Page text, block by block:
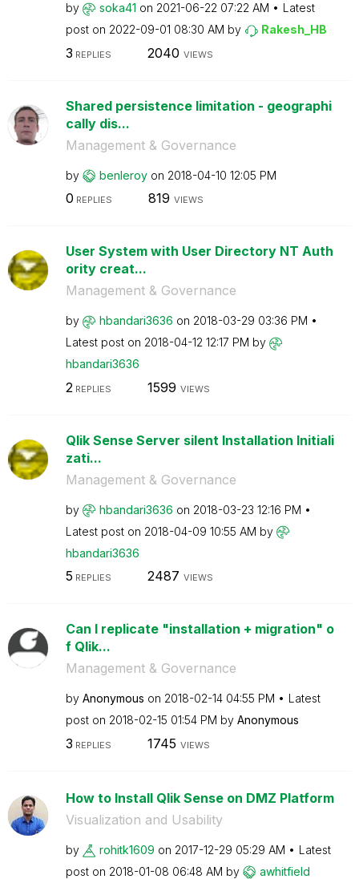
by soka41 on ‎2021-06-22 07:22 AM
Latest
post on ‎2022-09-01 08:30 AM by Rakesh_HB
3 REPLIES 2040 VIEWS
Shared persistence limitation - geographi
cally dis...
Management & Governance
by benleroy on ‎2018-04-10 12:05 PM
0 REPLIES 819 VIEWS
User System with User Directory NT Auth
ority creat...
Management & Governance
by hbandari3636 on ‎2018-03-29 03:36 PM
Latest post on ‎2018-04-12 12:17 PM by
hbandari3636
2 REPLIES 1599 VIEWS
Qlik Sense Server silent Installation Initiali
zati...
Management & Governance
by hbandari3636 on ‎2018-03-23 12:16 PM
Latest post on ‎2018-04-09 10:55 AM by
hbandari3636
5 REPLIES 2487 VIEWS
Can I replicate "installation + migration" o
f Qlik...
Management & Governance
by Anonymous on ‎2018-02-14 04:55 PM
Latest
post on ‎2018-02-15 01:54 PM by Anonymous
3 REPLIES 1745 VIEWS
How to Install Qlik Sense on DMZ Platform
Visualization and Usability
by rohitk1609 on ‎2017-12-29 05:29 AM
Latest
post on ‎2018-01-08 06:48 AM by awhitfield